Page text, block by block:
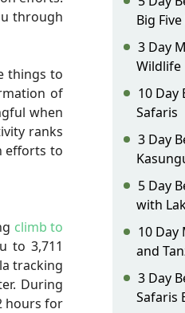
through
things to
of
when
ranks
efforts to
climb to
to 3,711
tracking
During
hours for
Big
3 Day
Wildlife
10 Day
Safaris
3 Day
5 Day
with
10 Day
and
3 Day
Safaris